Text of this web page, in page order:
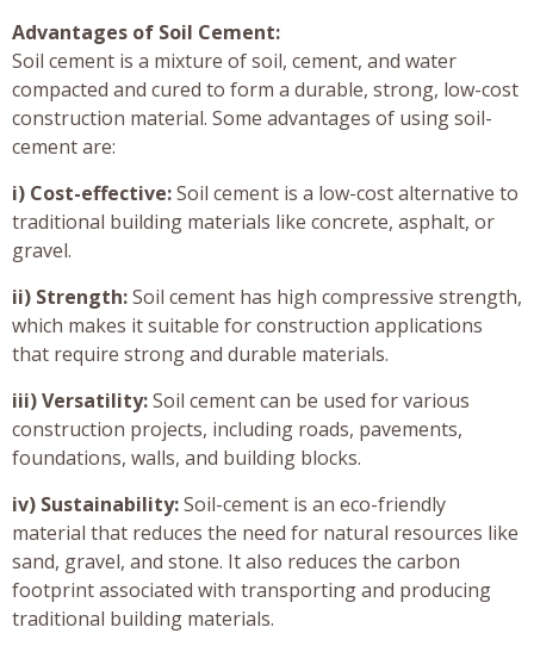
Advantages of Soil Cement:
Soil cement is a mixture of soil, cement, and water
compacted and cured to form a durable, strong, low-cost
construction material. Some advantages of using soil-
cement are:
i) Cost-effective:Soil cement is a low-cost alternative to
traditional building materials like concrete, asphalt, or
gravel.
ii) Strength:Soil cement has high compressive strength,
which makes it suitable for construction applications
that require strong and durable materials.
iii) Versatility:Soil cement can be used for various
construction projects, including roads, pavements,
foundations, walls, and building blocks.
iv) Sustainability:Soil-cement is an eco-friendly
material that reduces the need for natural resources like
sand, gravel, and stone. It also reduces the carbon
footprint associated with transporting and producing
traditional building materials.